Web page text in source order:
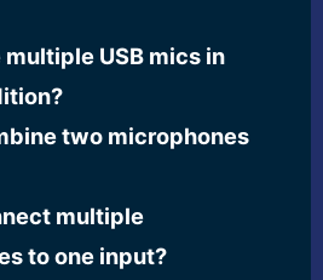
multiple USB mics in
two microphones
multiple
to one input?